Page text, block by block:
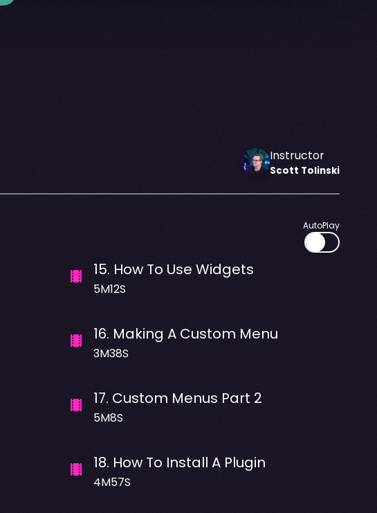
Instructor
Scott Tolinski
AutoPlay
15. How To Use Widgets
5M12S
16. Making A Custom Menu
3M38S
17. Custom Menus Part 2
5M8S
18. How To Install A Plugin
4M57S